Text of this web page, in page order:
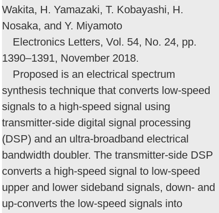
Wakita, H. Yamazaki, T. Kobayashi, H.
Nosaka, and Y. Miyamoto
Electronics Letters, Vol. 54, No. 24, pp.
1390–1391, November 2018.
Proposed is an electrical spectrum
synthesis technique that converts low-speed
signals to a high-speed signal using
transmitter-side digital signal processing
(DSP) and an ultra-broadband electrical
bandwidth doubler. The transmitter-side DSP
converts a high-speed signal to low-speed
upper and lower sideband signals, down- and
up-converts the low-speed signals into